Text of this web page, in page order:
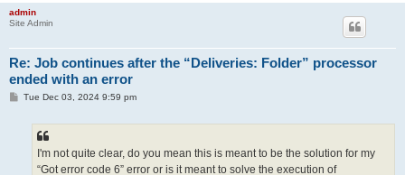
admin
Site Admin
Re: Job continues after the “Deliveries: Folder” processor
ended with an error
PTue Dec 03, 2024 9:59 pm
I'm not quite clear, do you mean this is meant to be the solution for my
“Got error code 6” error or is it meant to solve the execution of